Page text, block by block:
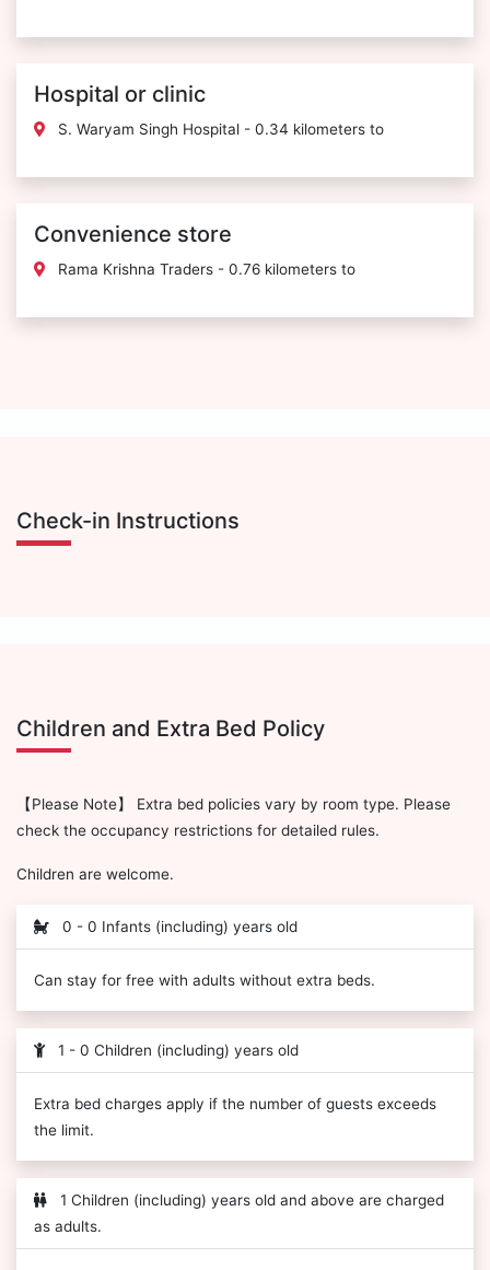
Hospital or clinic
S. Waryam Singh Hospital - 0.34 kilometers to
Convenience store
Rama Krishna Traders - 0.76 kilometers to
Check-in Instructions
Children and Extra Bed Policy
【Please Note】 Extra bed policies vary by room type. Please
check the occupancy restrictions for detailed rules.
Children are welcome.
0 - 0 Infants (including) years old
Can stay for free with adults without extra beds.
1 - 0 Children (including) years old
Extra bed charges apply if the number of guests exceeds
the limit.
1 Children (including) years old and above are charged
as adults.